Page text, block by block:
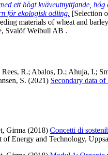
ett högt kväveutnyttjande,
för ekologisk odling. [Selection
materials of wheat and
, Svalöf Weibull AB .
Rees, R.; Abalos, D.; Ahuja, I.;
S. (2021) Secondary data
Girma (2018) Concetti di
Energy and Technology,